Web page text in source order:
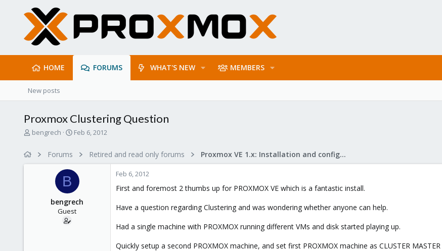
HOME FORUMS WHAT'S NEW MEMBERS
New posts
Proxmox Clustering Question
T
bengrech
S
d
a
e
Feb 6, 2012
Forums Retired and read only forums Proxmox VE 1.x: Installation and configuration
B
bengrech
Guest
Feb 6, 2012
First and foremost 2 thumbs up for PROXMOX VE which is a fantastic install.
Have a question regarding Clustering and was wondering whether anyone can help.
Had a single machine with PROXMOX running different VMs and disk started playing up.
Quickly setup a second PROXMOX machine, and set first PROXMOX machine as CLUSTER